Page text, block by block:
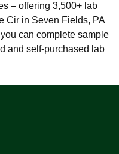
– offering 3,500+ lab
Cir in Seven Fields, PA
can complete sample
and self-purchased lab